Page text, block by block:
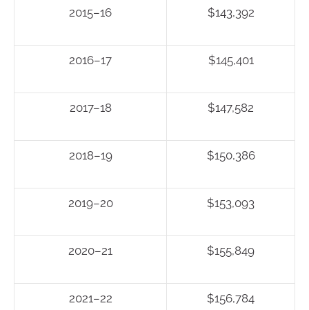
2015–16 $143,392
2016–17 $145,401
2017–18 $147,582
2018–19 $150,386
2019–20 $153,093
2020–21 $155,849
2021–22 $156,784